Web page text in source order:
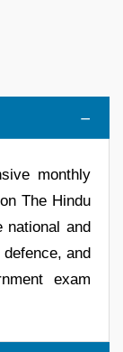
monthly
The Hindu
national and
and
exam